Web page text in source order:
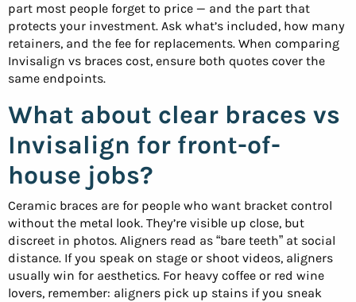
part most people forget to price — and the part that
protects your investment. Ask what’s included, how many
retainers, and the fee for replacements. When comparing
Invisalign vs braces cost, ensure both quotes cover the
same endpoints.
What about clear braces vs
Invisalign for front-of-
house jobs?
Ceramic braces are for people who want bracket control
without the metal look. They’re visible up close, but
discreet in photos. Aligners read as “bare teeth” at social
distance. If you speak on stage or shoot videos, aligners
usually win for aesthetics. For heavy coffee or red wine
lovers, remember: aligners pick up stains if you sneak